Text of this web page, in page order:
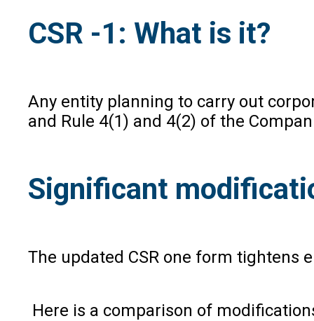
CSR -1: What is it?
Any entity planning to carry out
and Rule 4(1) and 4(2) of the
Significant
The updated CSR one form tightens
Here is a comparison of